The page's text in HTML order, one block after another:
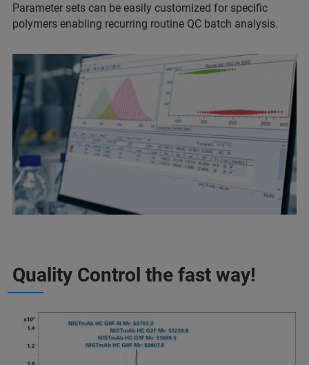
Parameter sets can be easily customized for specific
polymers enabling recurring routine QC batch analysis.
Quality Control the fast way!